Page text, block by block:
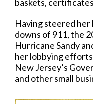
baskets,
Having steered her
downs of 911, the
Hurricane Sandy
her lobbying
New Jersey’s
and other small